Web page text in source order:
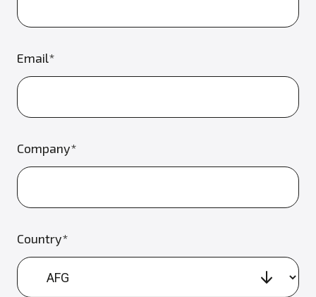
Email*
Company*
Country*